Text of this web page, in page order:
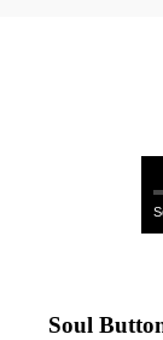
Soul